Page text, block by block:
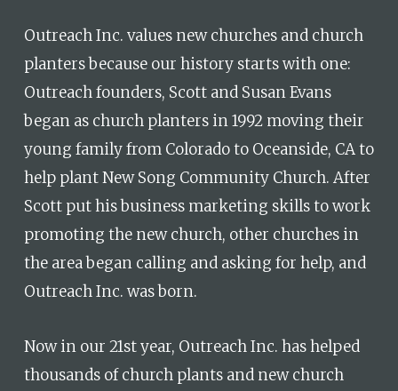
Outreach Inc. values new churches and church
planters because our history starts with one:
Outreach founders, Scott and Susan Evans
began as church planters in 1992 moving their
young family from Colorado to Oceanside, CA to
help plant New Song Community Church. After
Scott put his business marketing skills to work
promoting the new church, other churches in
the area began calling and asking for help, and
Outreach Inc. was born.
Now in our 21st year, Outreach Inc. has helped
thousands of church plants and new church